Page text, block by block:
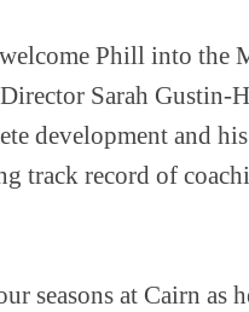
Phill into the
Sarah
development and
track record of
seasons at Cairn